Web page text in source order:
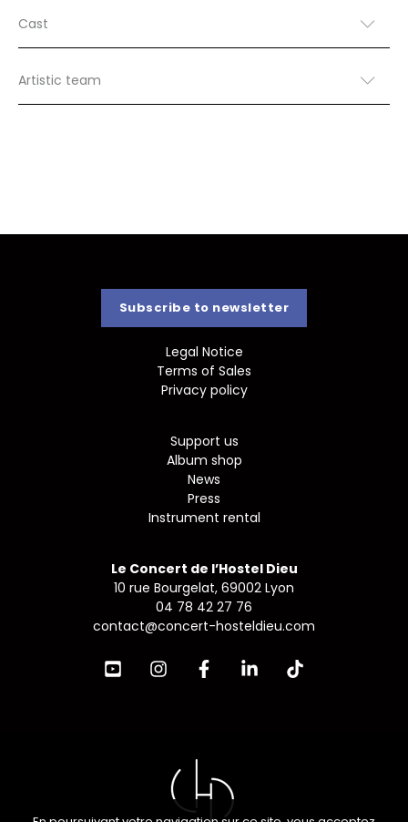
Cast
Artistic team
Subscribe to newsletter
Legal Notice
Terms of Sales
Privacy policy
Support us
Album shop
News
Press
Instrument rental
Le Concert de l’Hostel Dieu
10 rue Bourgelat, 69002 Lyon
04 78 42 27 76
contact@concert-hosteldieu.com